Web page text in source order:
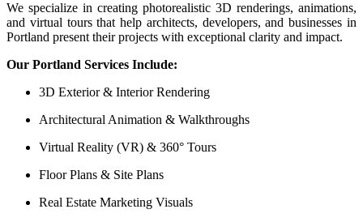
We specialize in creating photorealistic 3D renderings, animations,
and virtual tours that help architects, developers, and businesses in
Portland present their projects with exceptional clarity and impact.
Our Portland Services Include:
3D Exterior & Interior Rendering
Architectural Animation & Walkthroughs
Virtual Reality (VR) & 360° Tours
Floor Plans & Site Plans
Real Estate Marketing Visuals